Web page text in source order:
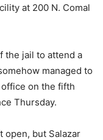
at 200 N. Comal
the jail to attend a
managed to
on the fifth
Thursday.
open, but Salazar